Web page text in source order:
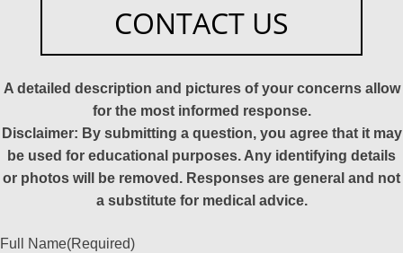
CONTACT US
A detailed description and pictures of your concerns allow
for the most informed response.
Disclaimer: By submitting a question, you agree that it may
be used for educational purposes. Any identifying details
or photos will be removed. Responses are general and not
a substitute for medical advice.
Full Name(Required)